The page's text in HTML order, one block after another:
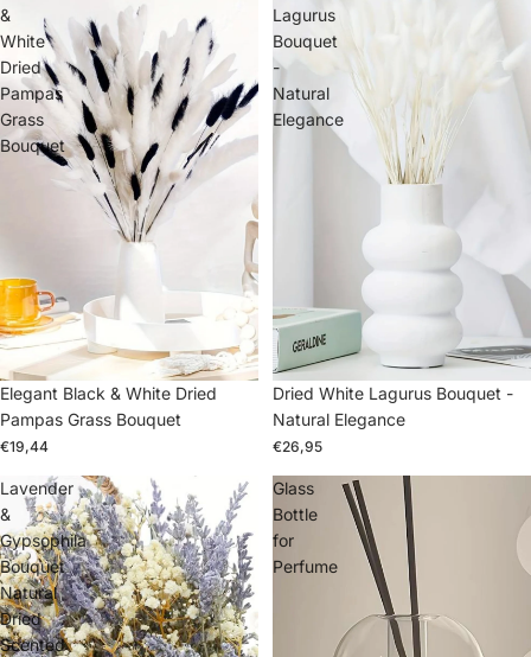
&
White
Dried
Pampas
Grass
Bouquet
Elegant Black & White Dried
Pampas Grass Bouquet
€19,44
Lagurus
Bouquet
-
Natural
Elegance
Dried White Lagurus Bouquet -
Natural Elegance
€26,95
Lavender
&
Gypsophila
Bouquet
Natural
Dried
Scented
Glass
Bottle
for
Perfume